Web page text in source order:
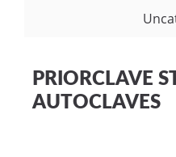
PRIORCLAVE
AUTOCLAVES